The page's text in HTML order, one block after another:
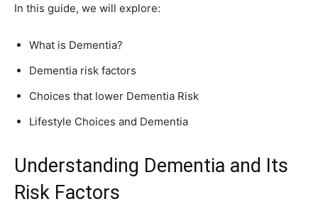
In this guide, we will explore:
What is Dementia?
Dementia risk factors
Choices that lower Dementia Risk
Lifestyle Choices and Dementia
Understanding Dementia and Its
Risk Factors